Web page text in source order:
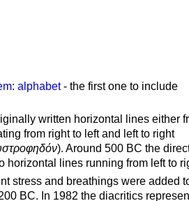
: alphabet- the first one to include
written horizontal lines either
from right to left and left to right
). Around 500 BC the
horizontal lines running from left to
stress and breathings were added
BC. In 1982 the diacritics